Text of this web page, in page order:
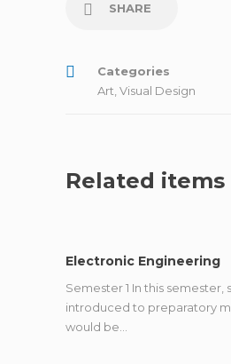
SHARE
Categories
Art,Visual Design
Related items
Electronic Engineering
Semester 1 In this semester,
introduced to preparatory
would be…